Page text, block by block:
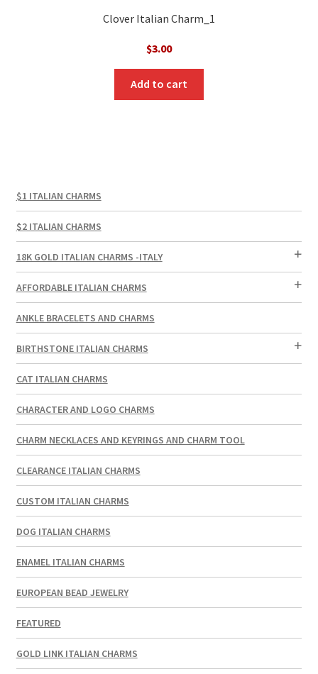
Clover Italian Charm_1
$3.00
Add to cart
$1 ITALIAN CHARMS
$2 ITALIAN CHARMS
18K GOLD ITALIAN CHARMS -ITALY
AFFORDABLE ITALIAN CHARMS
ANKLE BRACELETS AND CHARMS
BIRTHSTONE ITALIAN CHARMS
CAT ITALIAN CHARMS
CHARACTER AND LOGO CHARMS
CHARM NECKLACES AND KEYRINGS AND CHARM TOOL
CLEARANCE ITALIAN CHARMS
CUSTOM ITALIAN CHARMS
DOG ITALIAN CHARMS
ENAMEL ITALIAN CHARMS
EUROPEAN BEAD JEWELRY
FEATURED
GOLD LINK ITALIAN CHARMS